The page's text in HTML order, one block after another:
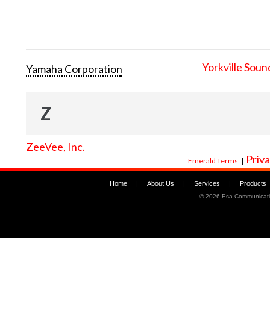
Yamaha Corporation Yorkville
Z
ZeeVee, Inc.
Emerald Terms |
Home | About Us | Services | Products
©2026 Esa